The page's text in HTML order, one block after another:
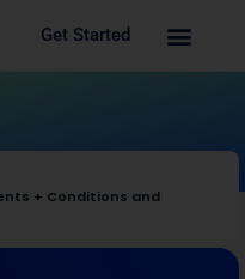
Get Started
+ Conditions and